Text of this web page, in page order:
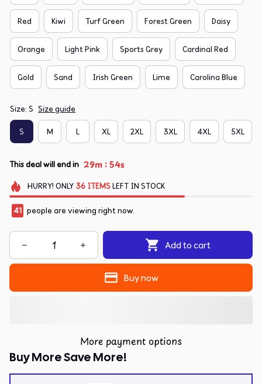
Red Kiwi Turf Green Forest Green Daisy
Orange Light Pink Sports Grey Cardinal Red
Gold Sand Irish Green Lime Carolina Blue
Size: S Size guide
S M L XL 2XL 3XL 4XL 5XL
This deal will end in 29m :54s
HURRY! ONLY 36 ITEMSLEFT IN STOCK
41 people are viewing right now.
Add to cart
Buy now
More payment options
Buy More Save More!